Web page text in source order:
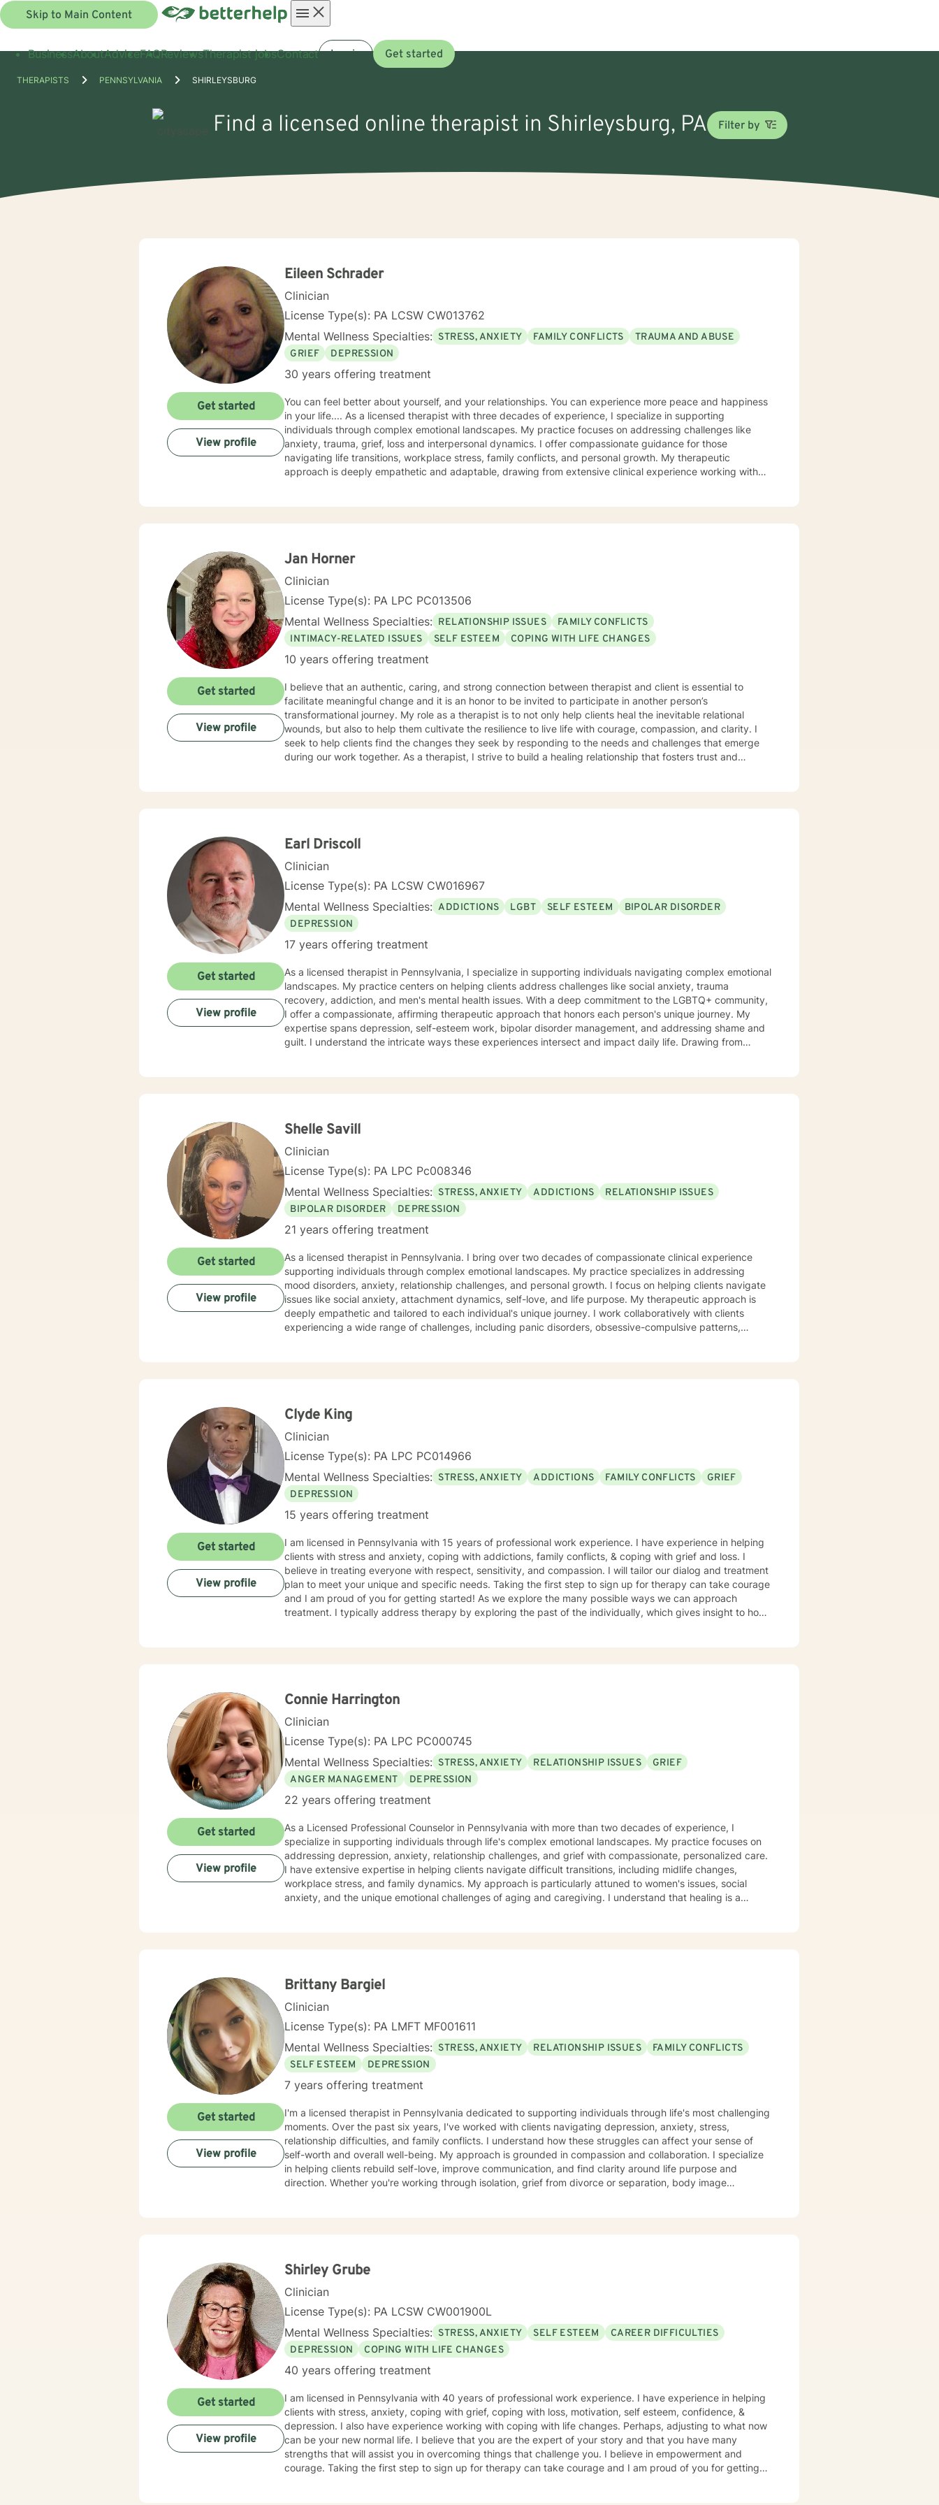
Skip to Main Content
menu
BusinessAboutAdviceFAQReviewsTherapist jobsContact Log in Get started
THERAPISTS PENNSYLVANIA SHIRLEYSBURG
Find a licensed online therapist in Shirleysburg, PA Filter by
Eileen Schrader
Clinician
License Type(s): PA LCSW CW013762
Mental Wellness Specialties: STRESS, ANXIETY FAMILY CONFLICTS
TRAUMA AND ABUSE
GRIEF
DEPRESSION
30 years offering treatment
You can feel better about yourself, and your relationships. You can experience more peace and happiness
in your life.... As a licensed therapist with three decades of experience, I specialize in supporting
individuals through complex emotional landscapes. My practice focuses on addressing challenges like
anxiety, trauma, grief, loss and interpersonal dynamics. I offer compassionate guidance for those
navigating life transitions, workplace stress, family conflicts, and personal growth. My therapeutic
approach is deeply empathetic and adaptable, drawing from extensive clinical experience working with
will learn interesting tools for breath work, body work, cognitive and creative work. I have particular
experiences such as abandonment, past abuse, attachment challenges, and workplace issues. My goal is
Get started
View profile
Jan Horner
Clinician
License Type(s): PA LPC PC013506
Mental Wellness Specialties: RELATIONSHIP ISSUES
FAMILY CONFLICTS
INTIMACY-RELATED ISSUES
SELF ESTEEM COPING WITH LIFE CHANGES
10 years offering treatment
I believe that an authentic, caring, and strong connection between therapist and client is essential to
facilitate meaningful change and it is an honor to be invited to participate in another person’s
transformational journey. My role as a therapist is to not only help clients heal the inevitable relational
wounds, but also to help them cultivate the resilience to live life with courage, compassion, and clarity. I
seek to help clients find the changes they seek by responding to the needs and challenges that emerge
during our work together. As a therapist, I strive to build a healing relationship that fosters trust and
Get started
View profile
Earl Driscoll
Clinician
License Type(s): PA LCSW CW016967
Mental Wellness Specialties: ADDICTIONS LGBT SELF ESTEEM
BIPOLAR DISORDER
DEPRESSION
17 years offering treatment
As a licensed therapist in Pennsylvania, I specialize in supporting individuals navigating complex emotional
landscapes. My practice centers on helping clients address challenges like social anxiety, trauma
recovery, addiction, and men's mental health issues. With a deep commitment to the LGBTQ+ community,
I offer a compassionate, affirming therapeutic approach that honors each person's unique journey. My
expertise spans depression, self-esteem work, bipolar disorder management, and addressing shame and
guilt. I understand the intricate ways these experiences intersect and impact daily life. Drawing from
Get started
View profile
Shelle Savill
Clinician
License Type(s): PA LPC Pc008346
Mental Wellness Specialties: STRESS, ANXIETY ADDICTIONS
RELATIONSHIP ISSUES
BIPOLAR DISORDER
DEPRESSION
21 years offering treatment
As a licensed therapist in Pennsylvania. I bring over two decades of compassionate clinical experience
supporting individuals through complex emotional landscapes. My practice specializes in addressing
mood disorders, anxiety, relationship challenges, and personal growth. I focus on helping clients navigate
issues like social anxiety, attachment dynamics, self-love, and life purpose. My therapeutic approach is
deeply empathetic and tailored to each individual's unique journey. I work collaboratively with clients
experiencing a wide range of challenges, including panic disorders, obsessive-compulsive patterns,
Get started
View profile
Clyde King
Clinician
License Type(s): PA LPC PC014966
Mental Wellness Specialties: STRESS, ANXIETY ADDICTIONS FAMILY CONFLICTS
GRIEF
DEPRESSION
15 years offering treatment
I am licensed in Pennsylvania with 15 years of professional work experience. I have experience in helping
clients with stress and anxiety, coping with addictions, family conflicts, & coping with grief and loss. I
believe in treating everyone with respect, sensitivity, and compassion. I will tailor our dialog and treatment
plan to meet your unique and specific needs. Taking the first step to sign up for therapy can take courage
and I am proud of you for getting started! As we explore the many possible ways we can approach
treatment. I typically address therapy by exploring the past of the individually, which gives insight to how
Get started
View profile
Connie Harrington
Clinician
License Type(s): PA LPC PC000745
Mental Wellness Specialties: STRESS, ANXIETY RELATIONSHIP ISSUES
GRIEF
ANGER MANAGEMENT
DEPRESSION
22 years offering treatment
As a Licensed Professional Counselor in Pennsylvania with more than two decades of experience, I
specialize in supporting individuals through life's complex emotional landscapes. My practice focuses on
addressing depression, anxiety, relationship challenges, and grief with compassionate, personalized care.
I have extensive expertise in helping clients navigate difficult transitions, including midlife changes,
workplace stress, and family dynamics. My approach is particularly attuned to women's issues, social
anxiety, and the unique emotional challenges of aging and caregiving. I understand that healing is a
work collaboratively to address your specific needs and support your path toward emotional healing.
Get started
View profile
Brittany Bargiel
Clinician
License Type(s): PA LMFT MF001611
Mental Wellness Specialties: STRESS, ANXIETY RELATIONSHIP ISSUES
FAMILY CONFLICTS
SELF ESTEEM
DEPRESSION
7 years offering treatment
I'm a licensed therapist in Pennsylvania dedicated to supporting individuals through life's most challenging
moments. Over the past six years, I've worked with clients navigating depression, anxiety, stress,
relationship difficulties, and family conflicts. I understand how these struggles can affect your sense of
self-worth and overall well-being. My approach is grounded in compassion and collaboration. I specialize
in helping clients rebuild self-love, improve communication, and find clarity around life purpose and
direction. Whether you're working through isolation, grief from divorce or separation, body image
Get started
View profile
Shirley Grube
Clinician
License Type(s): PA LCSW CW001900L
Mental Wellness Specialties: STRESS, ANXIETY SELF ESTEEM
CAREER DIFFICULTIES
DEPRESSION
COPING WITH LIFE CHANGES
40 years offering treatment
I am licensed in Pennsylvania with 40 years of professional work experience. I have experience in helping
clients with stress, anxiety, coping with grief, coping with loss, motivation, self esteem, confidence, &
depression. I also have experience working with coping with life changes. Perhaps, adjusting to what now
can be your new normal life. I believe that you are the expert of your story and that you have many
strengths that will assist you in overcoming things that challenge you. I believe in empowerment and
courage. Taking the first step to sign up for therapy can take courage and I am proud of you for getting
Get started
View profile